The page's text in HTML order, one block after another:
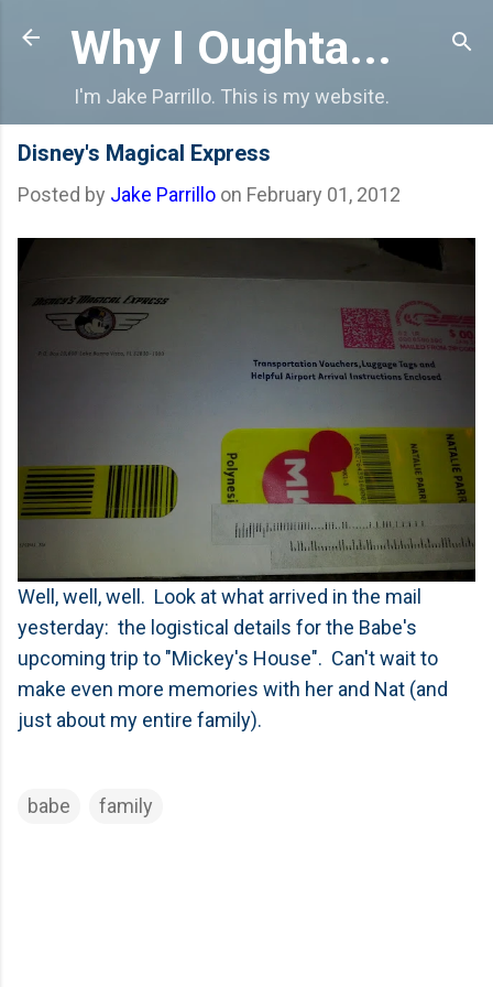
Skip to main content
Why I Oughta...
I'm Jake Parrillo. This is my website.
Disney's Magical Express
Posted by Jake Parrillo on February 01, 2012
Well, well, well. Look at what arrived in the mail
yesterday: the logistical details for the Babe's
upcoming trip to "Mickey's House". Can't wait to
make even more memories with her and Nat (and
just about my entire family).
babe family